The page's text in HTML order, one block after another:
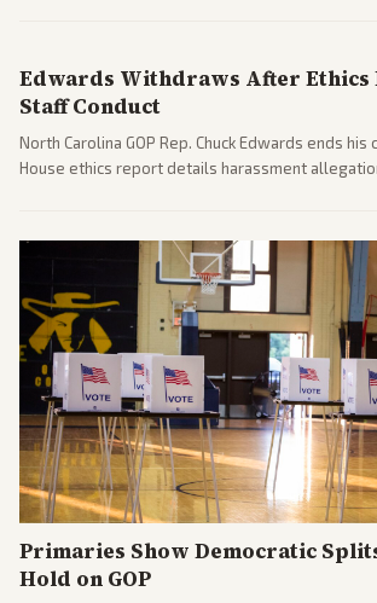
Edwards Withdraws After Ethics
Staff Conduct
North Carolina GOP Rep. Chuck Edwards ends his
House ethics report details harassment
Primaries Show Democratic
Hold on GOP